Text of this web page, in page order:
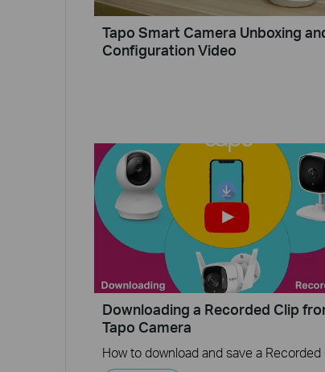
Tapo Smart Camera Unboxing
Configuration Video
Downloading a Recorded Clip
Tapo Camera